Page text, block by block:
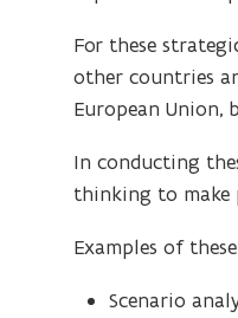
For these
other countries
European
In conducting
thinking to
Examples of
Scenario